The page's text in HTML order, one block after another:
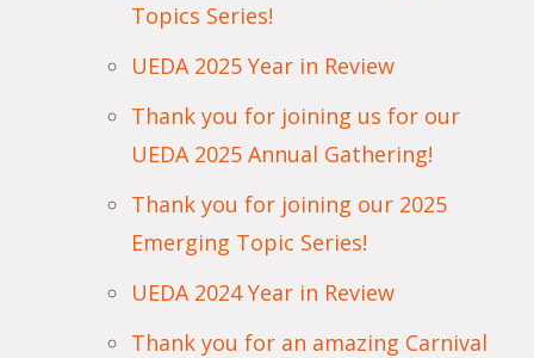
Topics Series!
UEDA 2025 Year in Review
Thank you for joining us for our
UEDA 2025 Annual Gathering!
Thank you for joining our 2025
Emerging Topic Series!
UEDA 2024 Year in Review
Thank you for an amazing Carnival